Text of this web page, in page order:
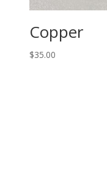
Copper
$35.00